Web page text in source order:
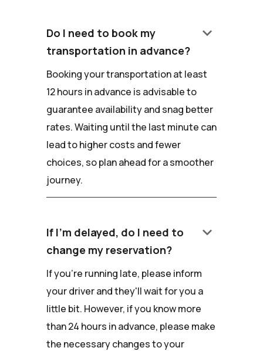
Do I need to book my
transportation in advance?
keyboard_arrow_down
Booking your transportation at least
12 hours in advance is advisable to
guarantee availability and snag better
rates. Waiting until the last minute can
lead to higher costs and fewer
choices, so plan ahead for a smoother
journey.
If I'm delayed, do I need to
change my reservation?
keyboard_arrow_down
If you're running late, please inform
your driver and they'll wait for you a
little bit. However, if you know more
than 24 hours in advance, please make
the necessary changes to your